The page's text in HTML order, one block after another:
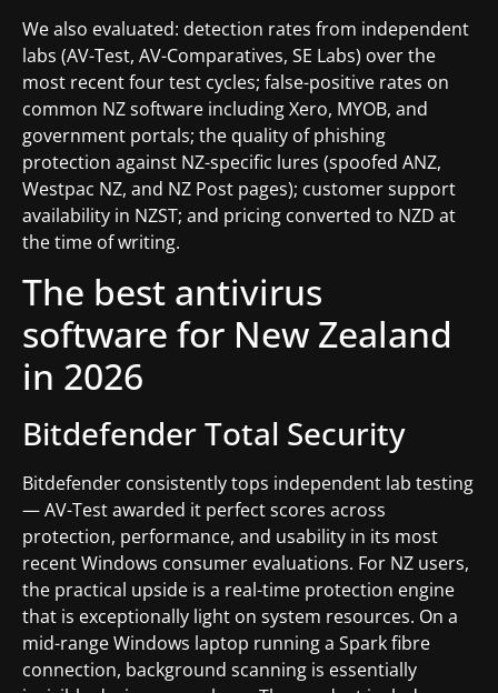
We also evaluated: detection rates from independent
labs (AV-Test, AV-Comparatives, SE Labs) over the
most recent four test cycles; false-positive rates on
common NZ software including Xero, MYOB, and
government portals; the quality of phishing
protection against NZ-specific lures (spoofed ANZ,
Westpac NZ, and NZ Post pages); customer support
availability in NZST; and pricing converted to NZD at
the time of writing.
The best antivirus
software for New Zealand
in 2026
Bitdefender Total Security
Bitdefender consistently tops independent lab testing
— AV-Test awarded it perfect scores across
protection, performance, and usability in its most
recent Windows consumer evaluations. For NZ users,
the practical upside is a real-time protection engine
that is exceptionally light on system resources. On a
mid-range Windows laptop running a Spark fibre
connection, background scanning is essentially